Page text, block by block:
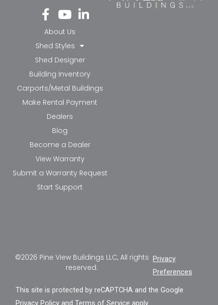
Fa
ce
bo
ok
-f
Yo
ut
ub
e
Li
nk
in-
in
About Us
Shed Styles
Shed Designer
Building Inventory
Carports/Metal Buildings
Make Rental Payment
Dealers
Blog
Become a Dealer
View Warranty
Submit a Warranty Request
Start Support
©2026 Pine View Buildings LLC, All rights
reserved.
Privacy
Preferences
This site is protected by reCAPTCHA and the Google
Privacy Policy andTerms of Service apply.